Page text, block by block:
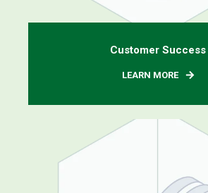
Customer Success
LEARN MORE